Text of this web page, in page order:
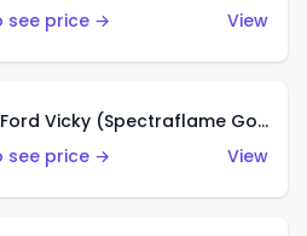
see price →
View
Classic '32 Ford Vicky (Spectraflame Gold)
see price →
View